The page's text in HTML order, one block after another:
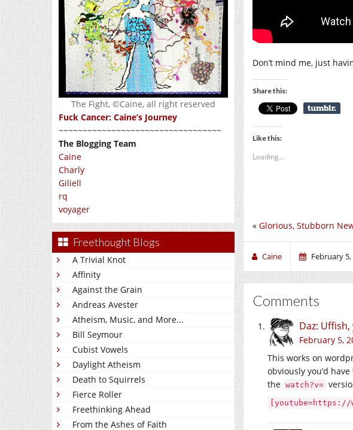
The Fight, ©Caine, all right reserved
Fuck Cancer: Caine’s Journey
~~~~~~~~~~~~~~~~~~~~~~~~~~~~~~~~~~
The Blogging Team
Caine
Charly
Giliell
rq
voyager
Freethought Blogs
A Trivial Knot
Affinity
Against the Grain
Andreas Avester
Atheism, Music, and More...
Bill Seymour
Cubist Vowels
Daylight Atheism
Death to Squirrels
Fierce Roller
Freethinking Ahead
From the Ashes of Faith
Don’t mind me, just
Share this:
Like this:
Loading...
« Glorious, Stubborn
Caine February 5,
Comments
Daz:
February 5,
This works on
obviously you’d
the watch?v=
[youtube=https://